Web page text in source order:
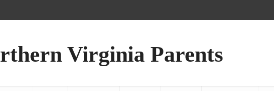
Virginia Parents